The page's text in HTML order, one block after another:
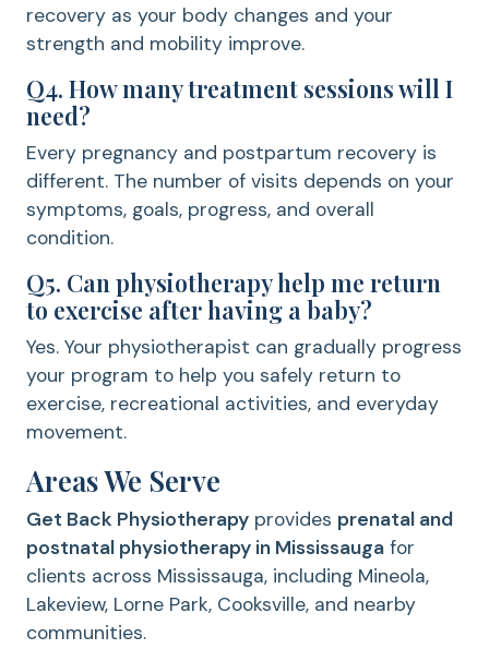
recovery as your body changes and your
strength and mobility improve.
Q4. How many treatment sessions will I
need?
Every pregnancy and postpartum recovery is
different. The number of visits depends on your
symptoms, goals, progress, and overall
condition.
Q5. Can physiotherapy help me return
to exercise after having a baby?
Yes. Your physiotherapist can gradually progress
your program to help you safely return to
exercise, recreational activities, and everyday
movement.
Areas We Serve
Get Back Physiotherapy provides prenatal and
postnatal physiotherapy in Mississauga for
clients across Mississauga, including Mineola,
Lakeview, Lorne Park, Cooksville, and nearby
communities.